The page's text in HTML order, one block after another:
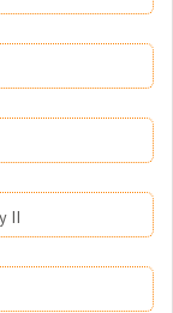
II